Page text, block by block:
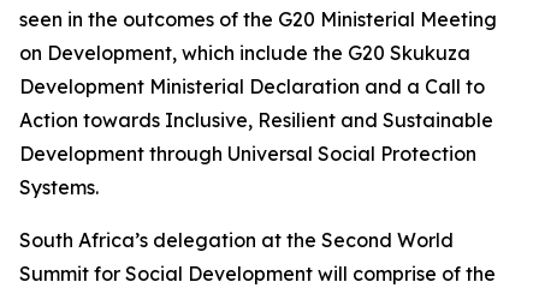
seen in the outcomes of the G20 Ministerial Meeting
on Development, which include the G20 Skukuza
Development Ministerial Declaration and a Call to
Action towards Inclusive, Resilient and Sustainable
Development through Universal Social Protection
Systems.
South Africa’s delegation at the Second World
Summit for Social Development will comprise of the